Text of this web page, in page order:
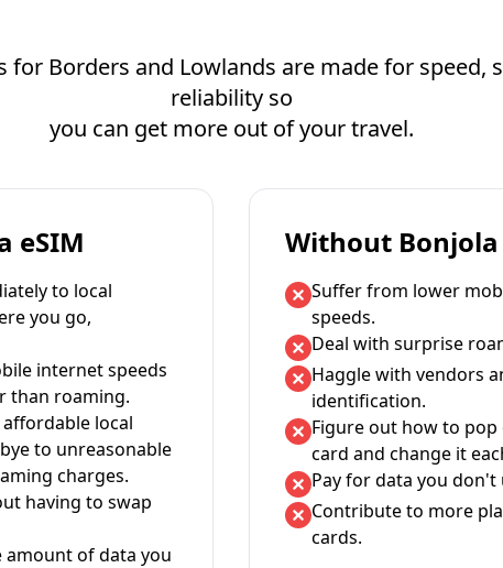
for Borders and Lowlands are made for speed,
reliability so
you can get more out of your travel.
eSIM
to local
you go,
internet speeds
than roaming.
local
to unreasonable
charges.
having to swap
amount of data you
Without Bonjola
Suffer from lower
speeds.
Deal with surprise
Haggle with vendors
identification.
Figure out how to pop
card and change it
Pay for data you don't
Contribute to more
cards.